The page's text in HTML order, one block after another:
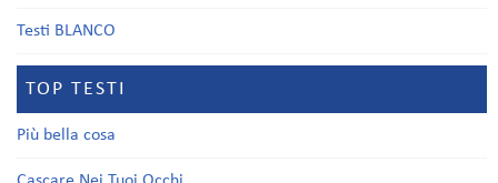
Testi BLANCO
TOP TESTI
Più bella cosa